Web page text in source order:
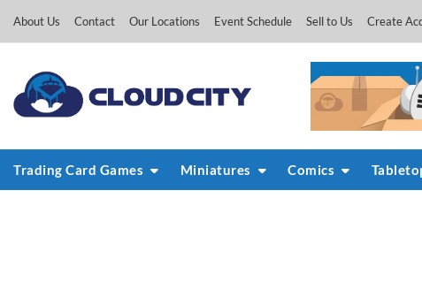
About Us Contact Our Locations Event Schedule Sell to Us Create
Trading Card Games Miniatures Comics